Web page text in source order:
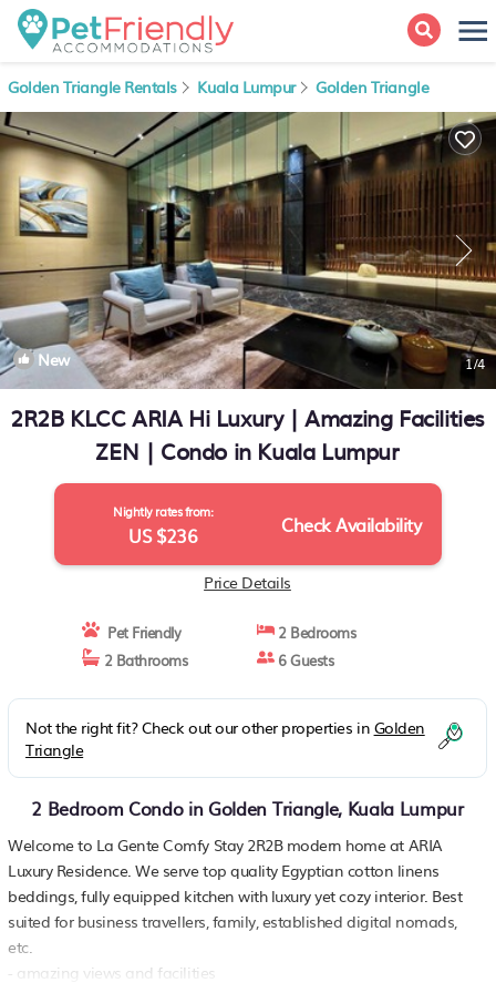
Golden Triangle Rentals Kuala Lumpur Golden Triangle
New 1/4
2R2B KLCC ARIA Hi Luxury | Amazing Facilities
ZEN | Condo in Kuala Lumpur
Nightly rates from:
US $236 Check Availability
Price Details
Pet Friendly
2 Bedrooms
2 Bathrooms
6 Guests
Not the right fit? Check out our other properties in Golden
Triangle
2 Bedroom Condo in Golden Triangle, Kuala Lumpur
Welcome to La Gente Comfy Stay 2R2B modern home at ARIA
Luxury Residence. We serve top quality Egyptian cotton linens
beddings, fully equipped kitchen with luxury yet cozy interior. Best
suited for business travellers, family, established digital nomads,
etc.
- amazing views and facilities